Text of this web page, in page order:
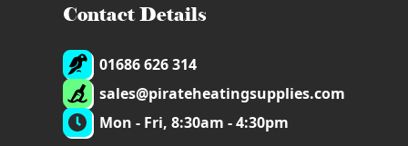
Contact Details
01686 626 314
sales@pirateheatingsupplies.com
Mon - Fri, 8:30am - 4:30pm